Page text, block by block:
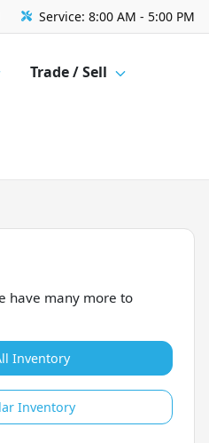
Service: 8:00 AM - 5:00 PM
Trade / Sell
have many more to
Inventory
Inventory